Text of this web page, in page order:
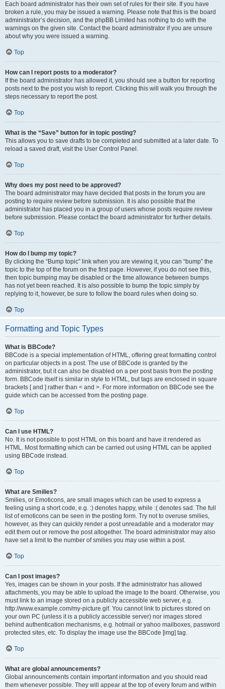
Each board administrator has their own set of rules for their site. If you have
broken a rule, you may be issued a warning. Please note that this is the board
administrator’s decision, and the phpBB Limited has nothing to do with the
warnings on the given site. Contact the board administrator if you are unsure
about why you were issued a warning.
Top
How can I report posts to a moderator?
If the board administrator has allowed it, you should see a button for reporting
posts next to the post you wish to report. Clicking this will walk you through the
steps necessary to report the post.
Top
What is the “Save” button for in topic posting?
This allows you to save drafts to be completed and submitted at a later date. To
reload a saved draft, visit the User Control Panel.
Top
Why does my post need to be approved?
The board administrator may have decided that posts in the forum you are
posting to require review before submission. It is also possible that the
administrator has placed you in a group of users whose posts require review
before submission. Please contact the board administrator for further details.
Top
How do I bump my topic?
By clicking the “Bump topic” link when you are viewing it, you can “bump” the
topic to the top of the forum on the first page. However, if you do not see this,
then topic bumping may be disabled or the time allowance between bumps
has not yet been reached. It is also possible to bump the topic simply by
replying to it, however, be sure to follow the board rules when doing so.
Top
Formatting and Topic Types
What is BBCode?
BBCode is a special implementation of HTML, offering great formatting control
on particular objects in a post. The use of BBCode is granted by the
administrator, but it can also be disabled on a per post basis from the posting
form. BBCode itself is similar in style to HTML, but tags are enclosed in square
brackets [ and ] rather than < and >. For more information on BBCode see the
guide which can be accessed from the posting page.
Top
Can I use HTML?
No. It is not possible to post HTML on this board and have it rendered as
HTML. Most formatting which can be carried out using HTML can be applied
using BBCode instead.
Top
What are Smilies?
Smilies, or Emoticons, are small images which can be used to express a
feeling using a short code, e.g. :) denotes happy, while :( denotes sad. The full
list of emoticons can be seen in the posting form. Try not to overuse smilies,
however, as they can quickly render a post unreadable and a moderator may
edit them out or remove the post altogether. The board administrator may also
have set a limit to the number of smilies you may use within a post.
Top
Can I post images?
Yes, images can be shown in your posts. If the administrator has allowed
attachments, you may be able to upload the image to the board. Otherwise, you
must link to an image stored on a publicly accessible web server, e.g.
http://www.example.com/my-picture.gif. You cannot link to pictures stored on
your own PC (unless it is a publicly accessible server) nor images stored
behind authentication mechanisms, e.g. hotmail or yahoo mailboxes, password
protected sites, etc. To display the image use the BBCode [img] tag.
Top
What are global announcements?
Global announcements contain important information and you should read
them whenever possible. They will appear at the top of every forum and within